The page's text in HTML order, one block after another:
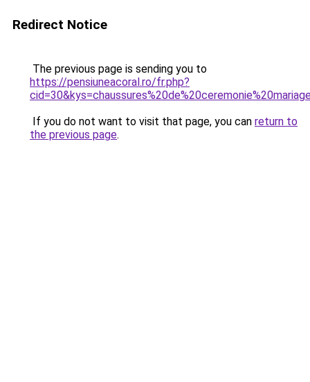
Redirect Notice
The previous page is sending you to
https://pensiuneacoral.ro/fr.php?
If you do not want to visit that page, you can return to
the previous page.